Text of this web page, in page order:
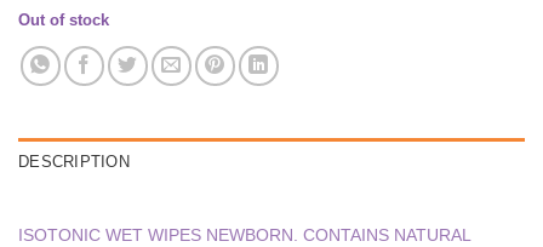
Out of stock
DESCRIPTION
ISOTONIC WET WIPES NEWBORN. CONTAINS NATURAL